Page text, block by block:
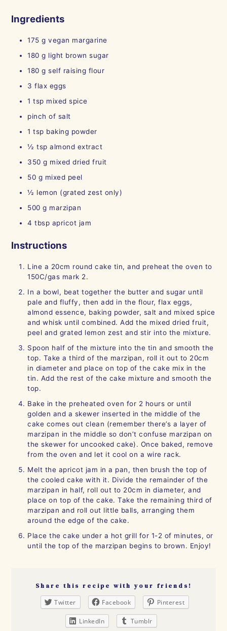
Ingredients
175 g vegan margarine
180 g light brown sugar
180 g self raising flour
3 flax eggs
1 tsp mixed spice
pinch of salt
1 tsp baking powder
½ tsp almond extract
350 g mixed dried fruit
50 g mixed peel
½ lemon (grated zest only)
500 g marzipan
4 tbsp apricot jam
Instructions
Line a 20cm round cake tin, and preheat the oven to
150C/gas mark 2.
In a bowl, beat together the butter and sugar until
pale and fluffy, then add in the flour, flax eggs,
almond essence, baking powder, salt and mixed spice
and whisk until combined. Add the mixed dried fruit,
peel and grated lemon zest and stir into the mixture.
Spoon half of the mixture into the tin and smooth the
top. Take a third of the marzipan, roll it out to 20cm
in diameter and place on top of the cake mix in the
tin. Add the rest of the cake mixture and smooth the
top.
Bake in the preheated oven for 2 hours or until
golden and a skewer inserted in the middle of the
cake comes out clean (remember there’s a layer of
marzipan in the middle so don’t confuse marzipan on
the skewer for uncooked cake). Once baked, remove
from the oven and let it cool on a wire rack.
Melt the apricot jam in a pan, then brush the top of
the cooled cake with it. Divide the remainder of the
marzipan in half, roll out to 20cm in diameter, and
place on top of the cake. Take the remaining third of
marzipan and roll out little balls, arranging them
around the edge of the cake.
Place the cake under a hot grill for 1-2 of minutes, or
until the top of the marzipan begins to brown. Enjoy!
Share this recipe with your friends!
Twitter Facebook Pinterest
LinkedIn Tumblr